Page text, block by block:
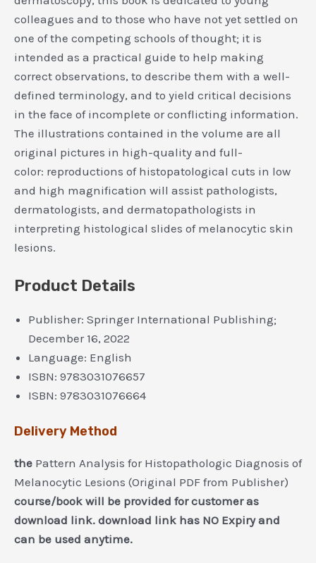
colleagues and to those who have not yet settled on
one of the competing schools of thought; it is
intended as a practical guide to help making
correct observations, to describe them with a well-
defined terminology, and to yield critical decisions
in the face of incomplete or conflicting information.
The illustrations contained in the volume are all
original pictures in high-quality and full-
color: reproductions of histopatological cuts in low
and high magnification will assist pathologists,
dermatologists, and dermatopathologists in
interpreting histological slides of melanocytic skin
lesions.
Product Details
Publisher: Springer International Publishing;
December 16, 2022
Language: English
ISBN: 9783031076657
ISBN: 9783031076664
Delivery Method
the Pattern Analysis for Histopathologic Diagnosis of
Melanocytic Lesions (Original PDF from Publisher)
course/book will be provided for customer as
download link. download link has NO Expiry and
can be used anytime.